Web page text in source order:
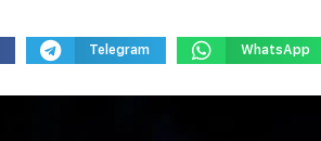
Telegram WhatsApp